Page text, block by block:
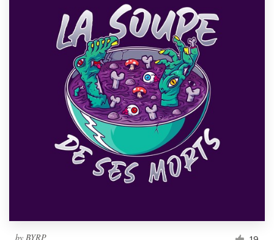
by BYRP
1 800 513 1678
Help Center